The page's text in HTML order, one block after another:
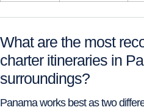
What are the most
charter itineraries in
surroundings?
Panama works best as two